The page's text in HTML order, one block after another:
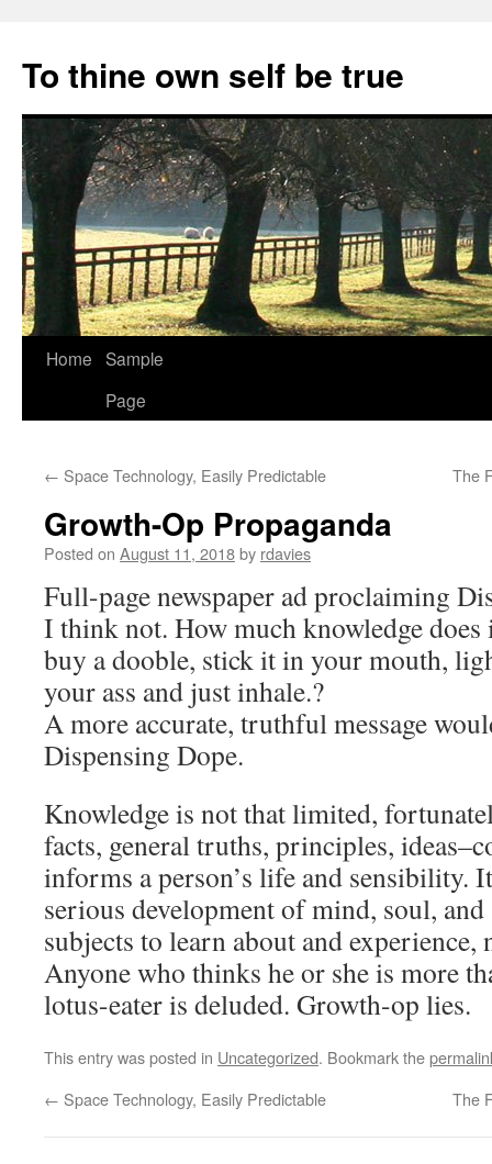
content
To thine own self be true
Home Sample
Page
← Space Technology, Easily Predictable The
Growth-Op Propaganda
Posted on August 11, 2018by rdavies
Full-page newspaper ad proclaiming
I think not. How much knowledge
buy a dooble, stick it in your mouth,
your ass and just inhale.?
A more accurate, truthful message
Dispensing Dope.
Knowledge is not that limited,
facts, general truths, principles,
informs a person’s life and sensibility.
serious development of mind, soul,
subjects to learn about and
Anyone who thinks he or she is more
lotus-eater is deluded. Growth-op lies.
This entry was posted in Uncategorized. Bookmark the
← Space Technology, Easily Predictable The